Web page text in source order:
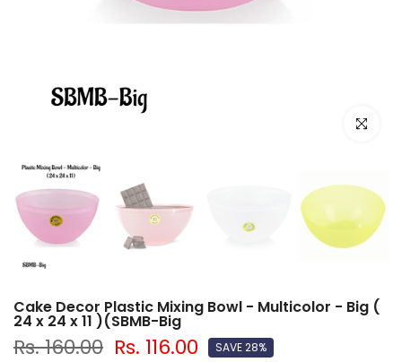
Click to
Cake Decor Plastic Mixing Bowl - Multicolor - Big (
24 x 24 x 11 )(SBMB-Big
Rs. 160.00 Rs. 116.00 SAVE 28%